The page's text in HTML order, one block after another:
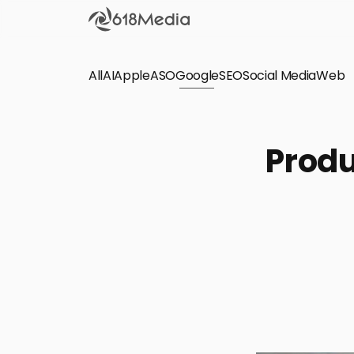
Check out
Yandex and other search engines.
AllAIAppleASOGoogleSEOSocial MediaWeb